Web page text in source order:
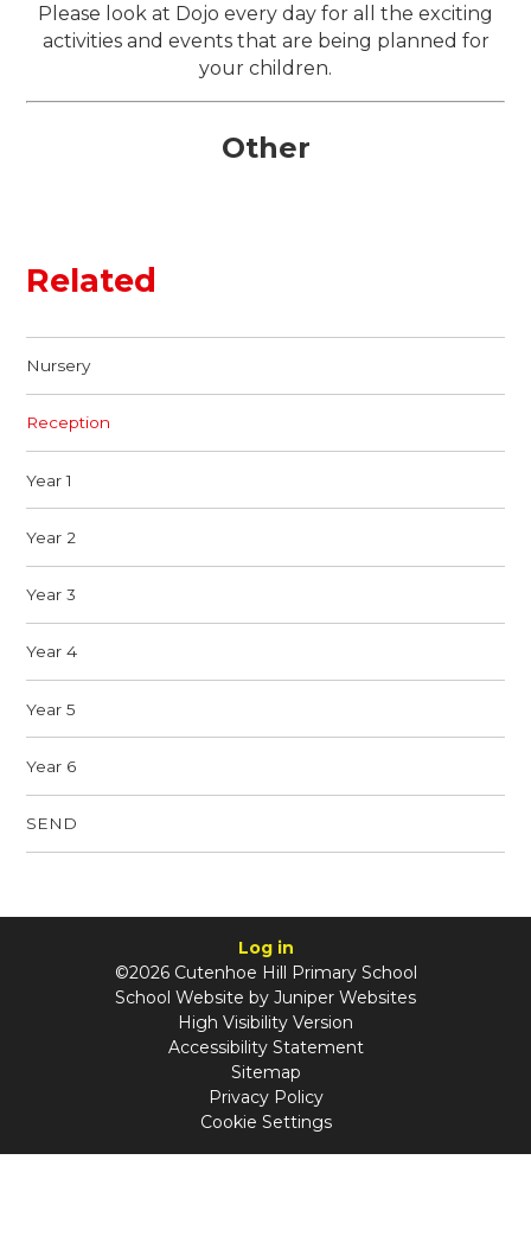
Please look at Dojo every day for all the exciting
activities and events that are being planned for
your children.
Other
Related
Nursery
Reception
Year 1
Year 2
Year 3
Year 4
Year 5
Year 6
SEND
Log in
©2026 Cutenhoe Hill Primary School
School Website by Juniper Websites
High Visibility Version
Accessibility Statement
Sitemap
Privacy Policy
Cookie Settings